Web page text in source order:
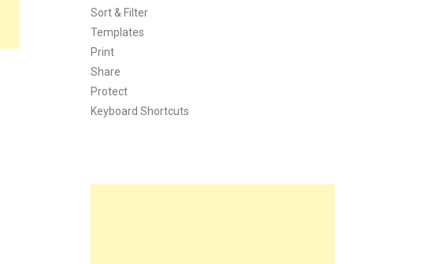
Sort & Filter
Templates
Print
Share
Protect
Keyboard Shortcuts